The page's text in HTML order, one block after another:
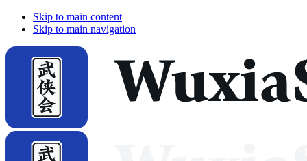
Skip to main content
Skip to main navigation